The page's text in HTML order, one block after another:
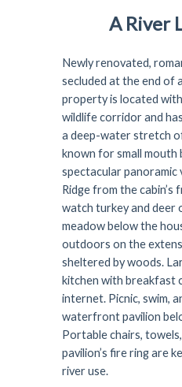
A River
Newly renovated,
secluded at the end of
property is located
wildlife corridor and
a deep-water stretch
known for small mouth
spectacular panoramic
Ridge from the cabin’s
watch turkey and deer
meadow below the
outdoors on the
sheltered by woods.
kitchen with breakfast
internet. Picnic, swim,
waterfront pavilion
Portable chairs,
pavilion’s fire ring are
river use.